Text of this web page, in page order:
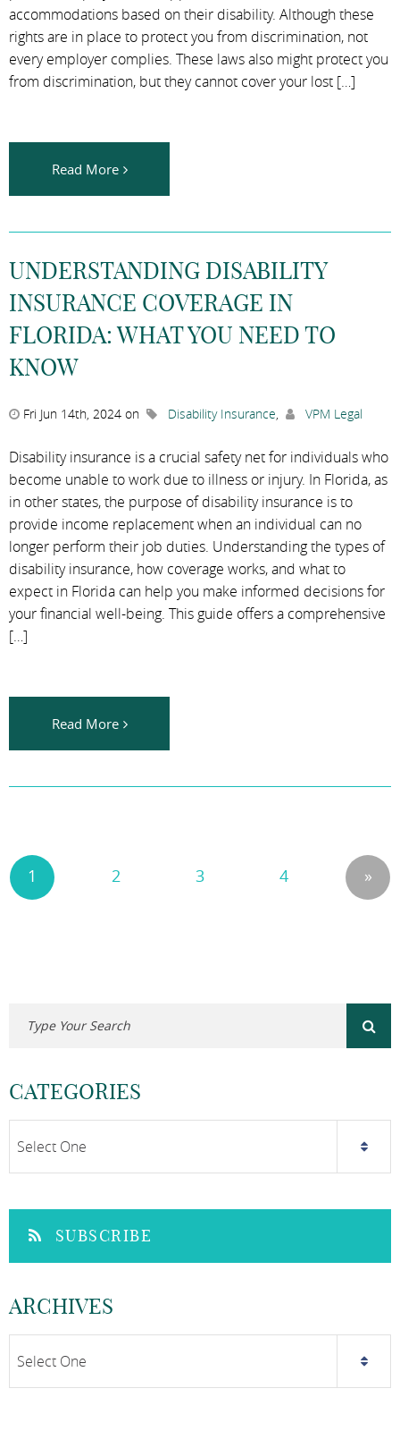
accommodations based on their disability. Although these
rights are in place to protect you from discrimination, not
every employer complies. These laws also might protect you
from discrimination, but they cannot cover your lost […]
Read More
UNDERSTANDING DISABILITY
INSURANCE COVERAGE IN
FLORIDA: WHAT YOU NEED TO
KNOW
Fri Jun 14th, 2024 on Disability Insurance, VPM Legal
Disability insurance is a crucial safety net for individuals who
become unable to work due to illness or injury. In Florida, as
in other states, the purpose of disability insurance is to
provide income replacement when an individual can no
longer perform their job duties. Understanding the types of
disability insurance, how coverage works, and what to
expect in Florida can help you make informed decisions for
your financial well-being. This guide offers a comprehensive
[…]
Read More
1 2 3 4 »
CATEGORIES
SUBSCRIBE
ARCHIVES